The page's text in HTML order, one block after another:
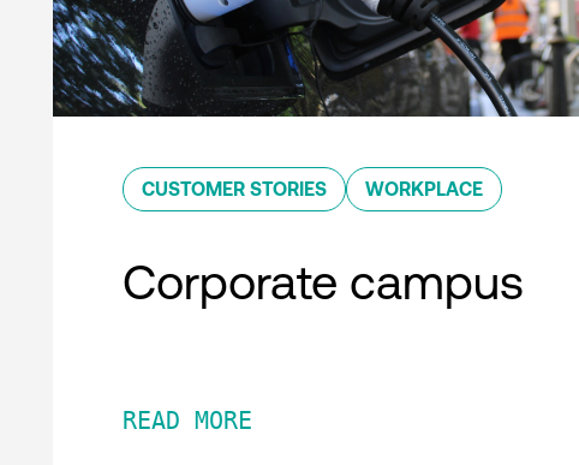
CUSTOMER STORIES WORKPLACE
Corporate campus
READ MORE